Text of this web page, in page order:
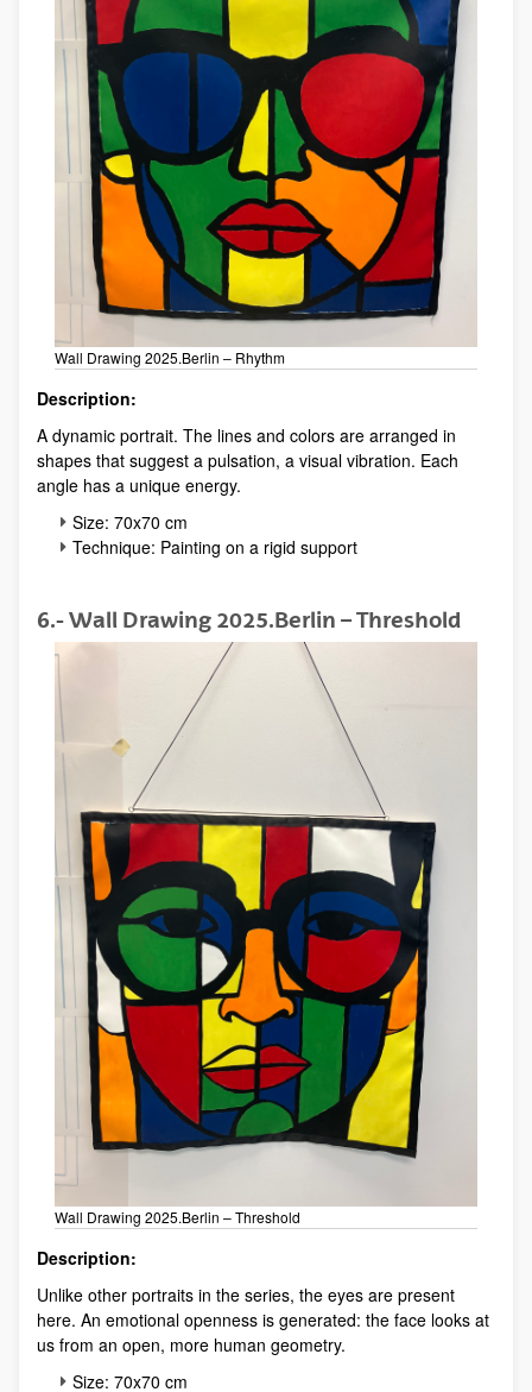
Wall Drawing 2025.Berlin – Rhythm
Description:
A dynamic portrait. The lines and colors are arranged in
shapes that suggest a pulsation, a visual vibration. Each
angle has a unique energy.
Size: 70x70 cm
Technique: Painting on a rigid support
6.- Wall Drawing 2025.Berlin – Threshold
Wall Drawing 2025.Berlin – Threshold
Description:
Unlike other portraits in the series, the eyes are present
here. An emotional openness is generated: the face looks at
us from an open, more human geometry.
Size: 70x70 cm